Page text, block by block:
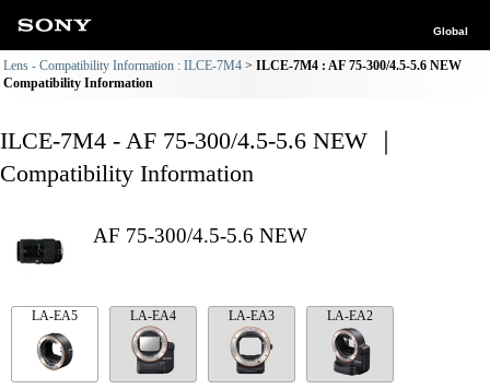
Global
Lens - Compatibility Information : ILCE-7M4
ILCE-7M4 : AF 75-300/4.5-5.6 NEW
Compatibility Information
ILCE-7M4 - AF 75-300/4.5-5.6 NEW ｜
Compatibility Information
AF 75-300/4.5-5.6 NEW
LA-EA5 LA-EA4 LA-EA3 LA-EA2